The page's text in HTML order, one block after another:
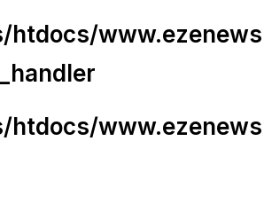
htdocs/
htdocs/